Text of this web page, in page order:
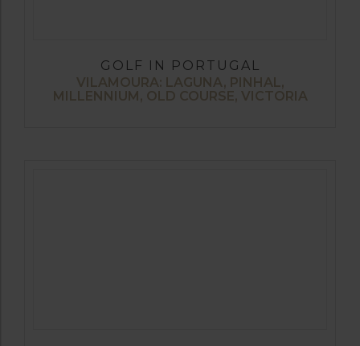
GOLF IN PORTUGAL
VILAMOURA: LAGUNA, PINHAL,
MILLENNIUM, OLD COURSE, VICTORIA